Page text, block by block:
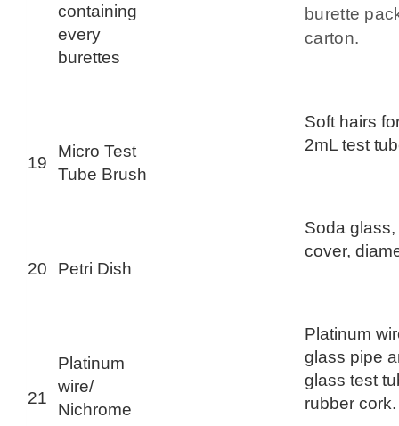
containing
every
burettes
burette
carton.
19
Micro Test
Tube Brush
Soft hairs
2mL test
20 Petri Dish
Soda
cover,
21
Platinum
wire/
Nichrome
Platinum
glass pipe
glass test
rubber cork.